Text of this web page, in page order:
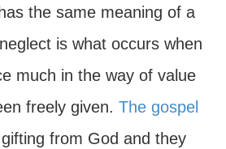
the same meaning of a
is what occurs when
much in the way of value
freely given. The gospel
from God and they